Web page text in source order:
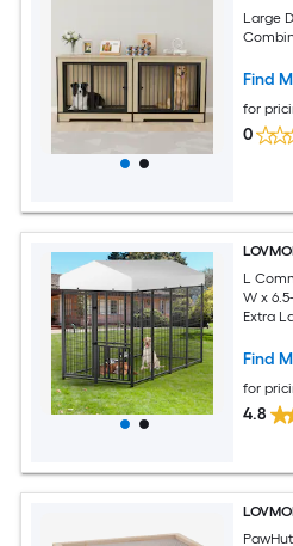
Large
Find
for
0
L
W x
Extra
Find
for
4.8